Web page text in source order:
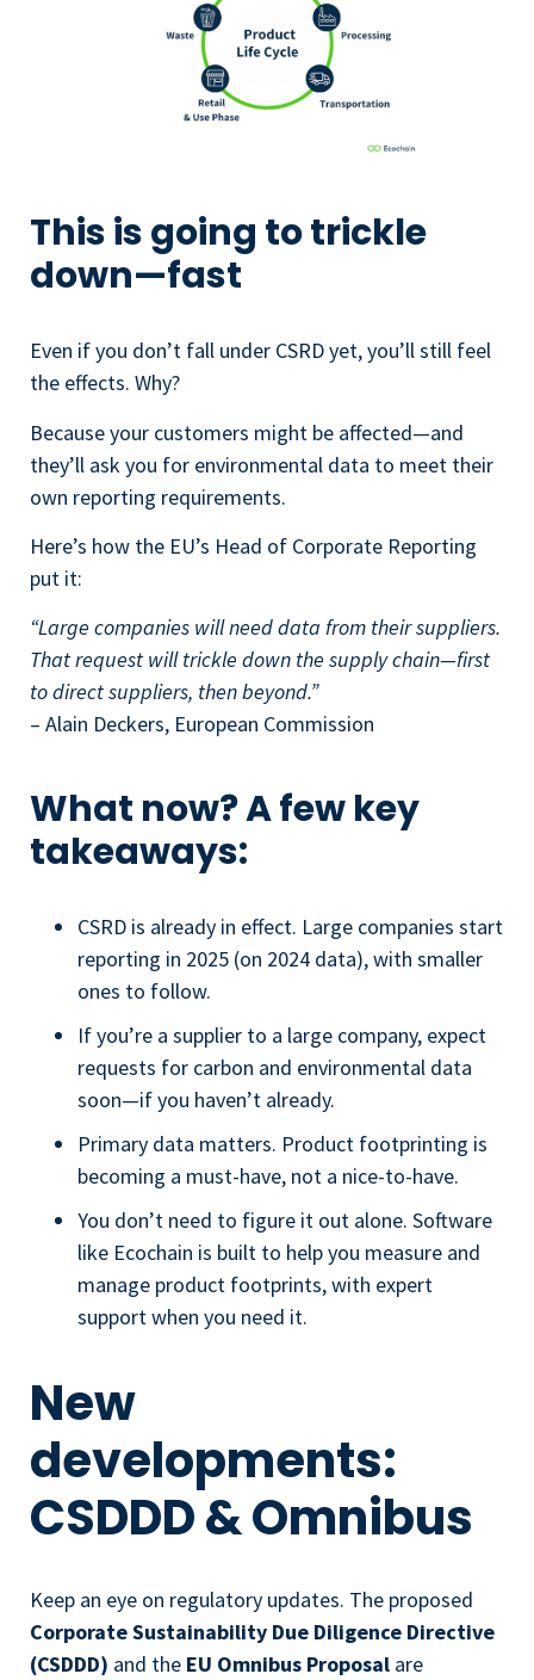
This is going to trickle
down—fast
Even if you don’t fall under CSRD yet, you’ll still feel
the effects. Why?
Because your customers might be affected—and
they’ll ask you for environmental data to meet their
own reporting requirements.
Here’s how the EU’s Head of Corporate Reporting
put it:
“Large companies will need data from their suppliers.
That request will trickle down the supply chain—first
to direct suppliers, then beyond.”
– Alain Deckers, European Commission
What now? A few key
takeaways:
CSRD is already in effect. Large companies start
reporting in 2025 (on 2024 data), with smaller
ones to follow.
If you’re a supplier to a large company, expect
requests for carbon and environmental data
soon—if you haven’t already.
Primary data matters. Product footprinting is
becoming a must-have, not a nice-to-have.
You don’t need to figure it out alone. Software
like Ecochain is built to help you measure and
manage product footprints, with expert
support when you need it.
New
developments:
CSDDD & Omnibus
Keep an eye on regulatory updates. The proposed
Corporate Sustainability Due Diligence Directive
(CSDDD) and the EU Omnibus Proposal are